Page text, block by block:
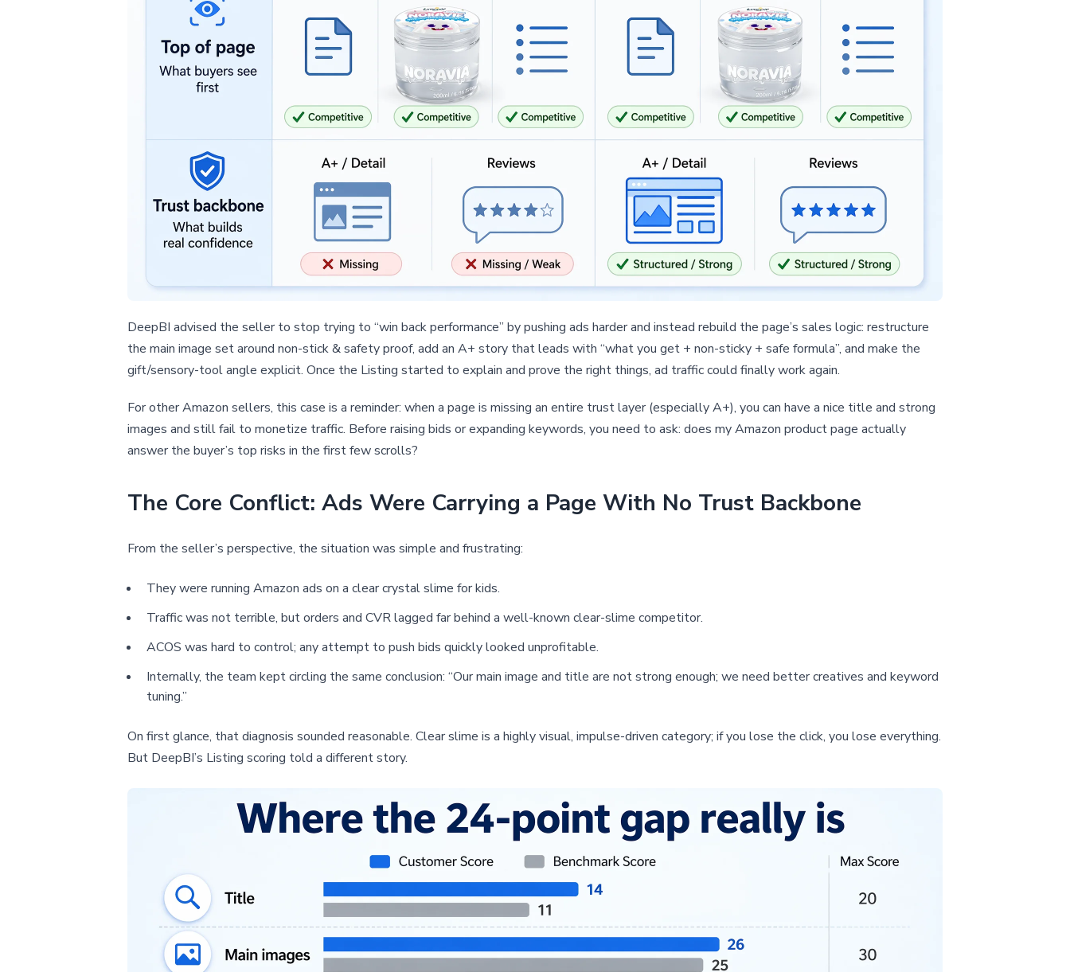
DeepBI advised the seller to stop trying to “win back performance” by pushing ads harder and instead rebuild the page’s sales logic: restructure
the main image set around non-stick & safety proof, add an A+ story that leads with “what you get + non-sticky + safe formula”, and make the
gift/sensory-tool angle explicit. Once the Listing started to explain and prove the right things, ad traffic could finally work again.
For other Amazon sellers, this case is a reminder: when a page is missing an entire trust layer (especially A+), you can have a nice title and strong
images and still fail to monetize traffic. Before raising bids or expanding keywords, you need to ask: does my Amazon product page actually
answer the buyer’s top risks in the first few scrolls?
The Core Conflict: Ads Were Carrying a Page With No Trust Backbone
From the seller’s perspective, the situation was simple and frustrating:
They were running Amazon ads on a clear crystal slime for kids.
Traffic was not terrible, but orders and CVR lagged far behind a well-known clear-slime competitor.
ACOS was hard to control; any attempt to push bids quickly looked unprofitable.
Internally, the team kept circling the same conclusion: “Our main image and title are not strong enough; we need better creatives and keyword
tuning.”
On first glance, that diagnosis sounded reasonable. Clear slime is a highly visual, impulse-driven category; if you lose the click, you lose everything.
But DeepBI’s Listing scoring told a different story.